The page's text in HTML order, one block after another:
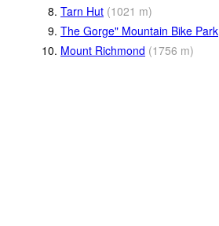
8. Tarn Hut (1021 m)
9. The Gorge" Mountain Bike Park
10. Mount Richmond (1756 m)